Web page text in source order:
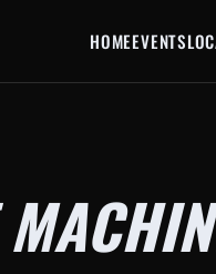
HOMEEVENTS